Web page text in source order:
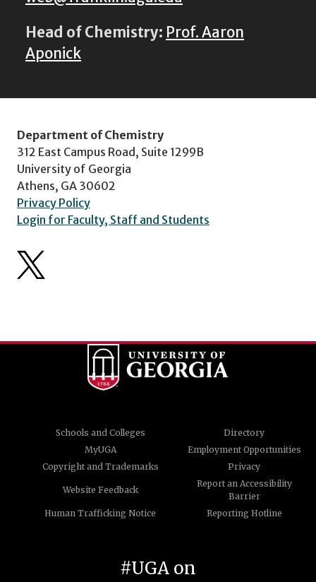
Head of Chemistry: Prof. Aaron
Aponick
Department of Chemistry
312 East Campus Road, Suite 1299B
University of Georgia
Athens, GA 30602
Privacy Policy
Login for Faculty, Staff and Students
Schools and Colleges
Directory
MyUGA
Employment Opportunities
Copyright and Trademarks
Privacy
Website Feedback
Report an Accessibility
Barrier
Human Trafficking Notice
Reporting Hotline
#UGA on